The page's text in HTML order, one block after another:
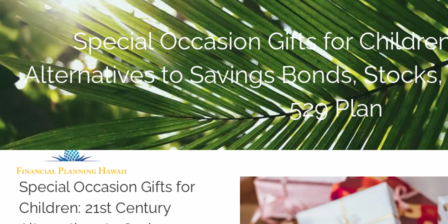
Skip to main content P: 808-450-3615
Special Occasion Gifts for
Alternatives to Savings Bonds,
529 Plan
Special Occasion Gifts for
Children: 21st Century